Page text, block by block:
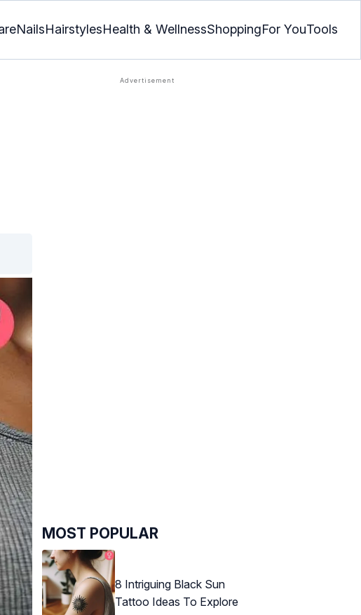
NailsHairstylesHealth & WellnessShoppingFor YouTools
MOST POPULAR
8 Intriguing Black Sun
Tattoo Ideas To Explore